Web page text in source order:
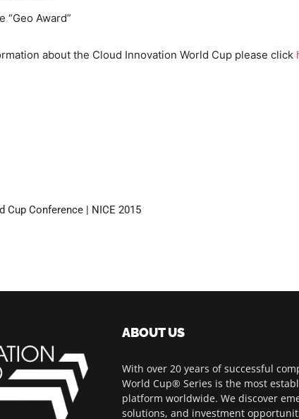
“Geo Award”
about the Cloud Innovation World Cup please click
Cup Conference | NICE 2015
ABOUT US
With over 20 years of successful
World Cup® Series is the most
platform worldwide. We discover
solutions, and investment